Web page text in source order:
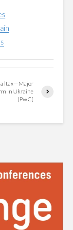
tax—Major
in Ukraine
(PwC)